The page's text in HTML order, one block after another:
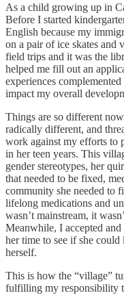
As a child growing up in
Before I started
English because my
on a pair of ice skates and
field trips and it was the
helped me fill out an
experiences
impact my overall
Things are so different
radically different, and
work against my efforts to
in her teen years. This
gender stereotypes, her
that needed to be fixed,
community she needed to
lifelong medications and
wasn’t mainstream, it
Meanwhile, I accepted
her time to see if she
herself.
This is how the “village”
fulfilling my responsibility